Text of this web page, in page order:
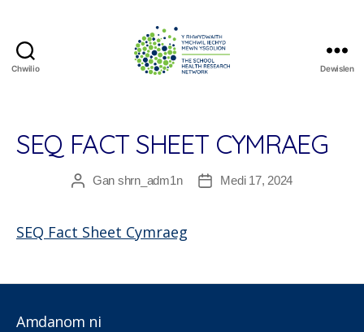
Chwilio
Research
Network
Dewislen
SEQ FACT SHEET CYMRAEG
Awdur
Gan shrn_adm1n
Dyddiad
Medi 17, 2024
SEQ Fact Sheet Cymraeg
Amdanom ni